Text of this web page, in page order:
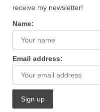
receive my newsletter!
Name:
Email address: